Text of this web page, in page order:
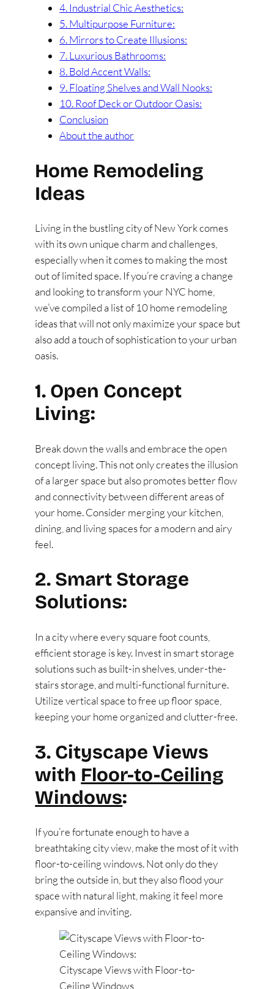
4. Industrial Chic Aesthetics:
5. Multipurpose Furniture:
6. Mirrors to Create Illusions:
7. Luxurious Bathrooms:
8. Bold Accent Walls:
9. Floating Shelves and Wall Nooks:
10. Roof Deck or Outdoor Oasis:
Conclusion
About the author
Home Remodeling
Ideas
Living in the bustling city of New York comes
with its own unique charm and challenges,
especially when it comes to making the most
out of limited space. If you’re craving a change
and looking to transform your NYC home,
we’ve compiled a list of 10 home remodeling
ideas that will not only maximize your space but
also add a touch of sophistication to your urban
oasis.
1. Open Concept
Living:
Break down the walls and embrace the open
concept living. This not only creates the illusion
of a larger space but also promotes better flow
and connectivity between different areas of
your home. Consider merging your kitchen,
dining, and living spaces for a modern and airy
feel.
2. Smart Storage
Solutions:
In a city where every square foot counts,
efficient storage is key. Invest in smart storage
solutions such as built-in shelves, under-the-
stairs storage, and multi-functional furniture.
Utilize vertical space to free up floor space,
keeping your home organized and clutter-free.
3. Cityscape Views
with Floor-to-Ceiling
Windows:
If you’re fortunate enough to have a
breathtaking city view, make the most of it with
floor-to-ceiling windows. Not only do they
bring the outside in, but they also flood your
space with natural light, making it feel more
expansive and inviting.
Cityscape Views with Floor-to-
Ceiling Windows